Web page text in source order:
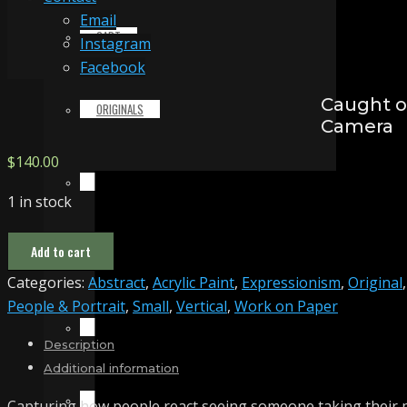
CART
ORIGINALS
PARTNERS
Email
Instagram
Facebook
Caught
Camera
$140.00
1 in stock
Caught
on
Camera
quantity
Add to cart
Categories: Abstract, Acrylic Paint, Expressionism, Original,
People & Portrait, Small, Vertical, Work on Paper
Description
Additional information